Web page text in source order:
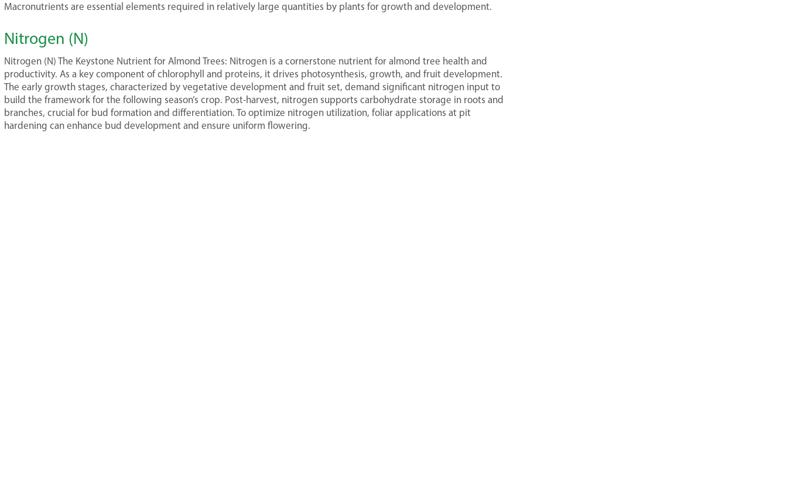
Macronutrients are essential elements required in relatively large quantities by plants for growth and development.
Nitrogen (N)
Nitrogen (N) The Keystone Nutrient for Almond Trees: Nitrogen is a cornerstone nutrient for almond tree health and
productivity. As a key component of chlorophyll and proteins, it drives photosynthesis, growth, and fruit development.
The early growth stages, characterized by vegetative development and fruit set, demand significant nitrogen input to
build the framework for the following season’s crop. Post-harvest, nitrogen supports carbohydrate storage in roots and
branches, crucial for bud formation and differentiation. To optimize nitrogen utilization, foliar applications at pit
hardening can enhance bud development and ensure uniform flowering.